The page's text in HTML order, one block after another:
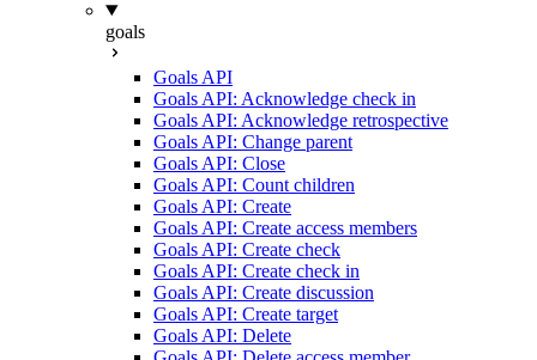
goals
Goals API
Goals API: Acknowledge check in
Goals API: Acknowledge retrospective
Goals API: Change parent
Goals API: Close
Goals API: Count children
Goals API: Create
Goals API: Create access members
Goals API: Create check
Goals API: Create check in
Goals API: Create discussion
Goals API: Create target
Goals API: Delete